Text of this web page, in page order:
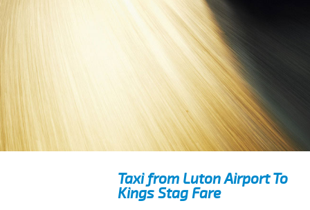
Taxi from Luton Airport To
Kings Stag Fare